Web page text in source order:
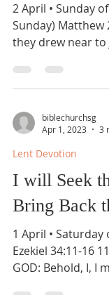
2 April • Sunday
Sunday) Matthew
they drew near to
biblechurchsg
Apr 1, 2023
3
Lent Devotion
I will Seek
Bring Back
1 April • Saturday
Ezekiel 34:11-16
GOD: Behold, I, I